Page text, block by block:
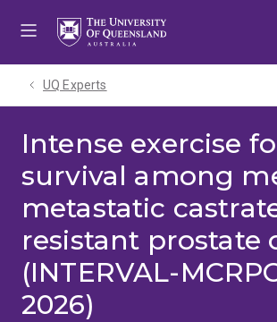
UQ Experts
Intense exercise
survival among
metastatic
resistant prostate
(INTERVAL-
2026)